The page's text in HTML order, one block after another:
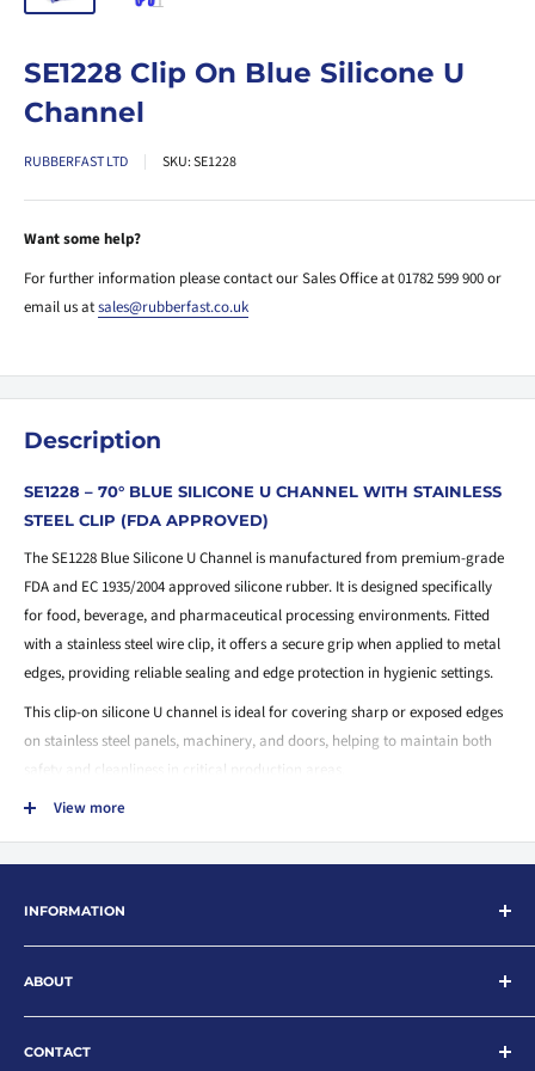
SE1228 Clip On Blue Silicone U
Channel
RUBBERFAST LTD SKU:SE1228
Want some help?
For further information please contact our Sales Office at 01782 599 900 or
email us atsales@rubberfast.co.uk
Description
SE1228 – 70° BLUE SILICONE U CHANNEL WITH STAINLESS
STEEL CLIP (FDA APPROVED)
The SE1228 Blue Silicone U Channel is manufactured from premium-grade
FDA and EC 1935/2004 approved silicone rubber. It is designed specifically
for food, beverage, and pharmaceutical processing environments. Fitted
with a stainless steel wire clip, it offers a secure grip when applied to metal
edges, providing reliable sealing and edge protection in hygienic settings.
This clip-on silicone U channel is ideal for covering sharp or exposed edges
on stainless steel panels, machinery, and doors, helping to maintain both
safety and cleanliness in critical production areas.
Key Features:
Made from FDA & EC1935/2004 compliant blue silicone rubber
Designed for edge protection and sealing applications
Suitable for food-grade and pharmaceutical use
Temperature resistant up to 200°C
Shore A Hardness: 70°
Easy to install and highly flexible
View more
INFORMATION
Search
About
Contact
News
ABOUT
Rubberfast Ltd are leading suppliers of rubber and plastic products for
industry with extensive stock and a wide product range. Offering an
CONTACT